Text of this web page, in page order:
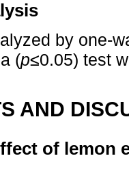
by one-
(p≤0.05) test
AND
of lemon